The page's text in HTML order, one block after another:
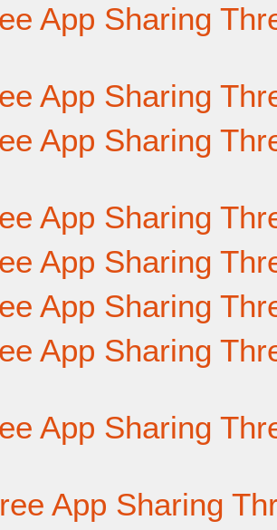
App Sharing
App Sharing
App Sharing
App Sharing
App Sharing
App Sharing
App Sharing
App Sharing
App Sharing